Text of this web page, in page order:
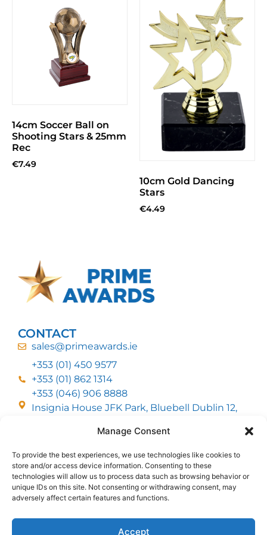
Manage Consent
To provide the best experiences, we use technologies like cookies to
store and/or access device information. Consenting to these
technologies will allow us to process data such as browsing behavior or
unique IDs on this site. Not consenting or withdrawing consent, may
adversely affect certain features and functions.
Accept
14cm Soccer Ball on
Shooting Stars & 25mm
Rec
€7.49
10cm Gold Dancing
Stars
€4.49
CONTACT
sales@primeawards.ie
+353 (01) 450 9577
+353 (01) 862 1314
+353 (046) 906 8888
Insignia House JFK Park, Bluebell Dublin 12,
CUSTOMER SERVICE
DELIVERY OPTIONS
RETURNS & REFUNDS
ABOUT US
FOLLOW US